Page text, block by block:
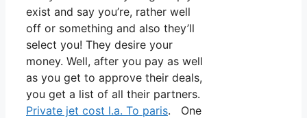
exist and say you’re, rather well
off or something and also they’ll
select you! They desire your
money. Well, after you pay as well
as you get to approve their deals,
you get a list of all their partners.
Private jet cost l.a. To paris. One